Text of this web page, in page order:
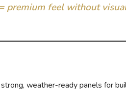
premium feel without
weather-ready panels for